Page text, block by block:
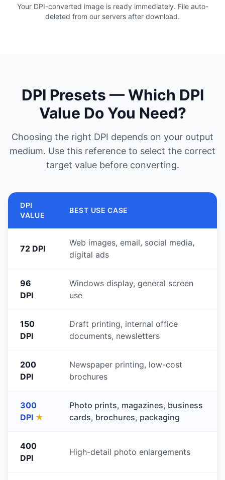
Your DPI-converted image is ready immediately. File auto-
deleted from our servers after download.
DPI Presets — Which DPI
Value Do You Need?
Choosing the right DPI depends on your output
medium. Use this reference to select the correct
target value before converting.
DPI
VALUE
BEST USE CASE
72 DPI
Web images, email, social media,
digital ads
96
DPI
Windows display, general screen
use
150
DPI
Draft printing, internal office
documents, newsletters
200
DPI
Newspaper printing, low-cost
brochures
300
DPI ★
Photo prints, magazines, business
cards, brochures, packaging
400
DPI
High-detail photo enlargements